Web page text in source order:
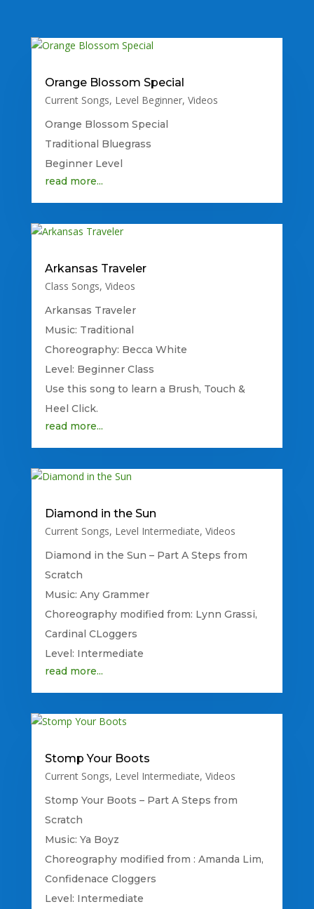
Orange Blossom Special
Current Songs, Level Beginner, Videos
Orange Blossom Special
Traditional Bluegrass
Beginner Level
read more...
Arkansas Traveler
Class Songs, Videos
Arkansas Traveler
Music: Traditional
Choreography: Becca White
Level: Beginner Class
Use this song to learn a Brush, Touch &
Heel Click.
read more...
Diamond in the Sun
Current Songs, Level Intermediate, Videos
Diamond in the Sun – Part A Steps from
Scratch
Music: Any Grammer
Choreography modified from: Lynn Grassi,
Cardinal CLoggers
Level: Intermediate
read more...
Stomp Your Boots
Current Songs, Level Intermediate, Videos
Stomp Your Boots – Part A Steps from
Scratch
Music: Ya Boyz
Choreography modified from : Amanda Lim,
Confidenace Cloggers
Level: Intermediate